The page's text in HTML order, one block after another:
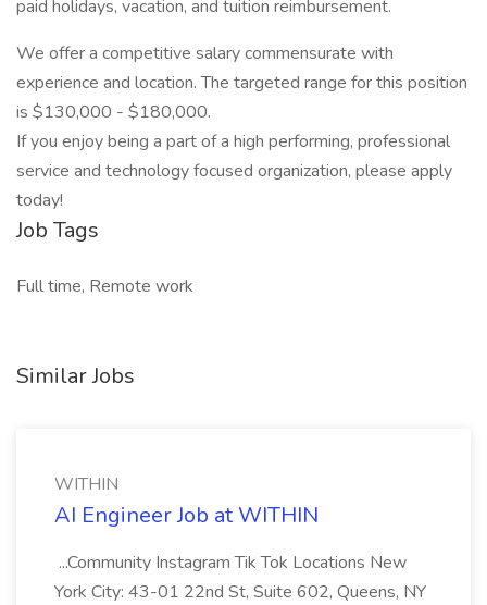
paid holidays, vacation, and tuition reimbursement.
We offer a competitive salary commensurate with
experience and location. The targeted range for this position
is $130,000 - $180,000.
If you enjoy being a part of a high performing, professional
service and technology focused organization, please apply
today!
Job Tags
Full time, Remote work
Similar Jobs
WITHIN
AI Engineer Job at WITHIN
...Community Instagram Tik Tok Locations New
York City: 43-01 22nd St, Suite 602, Queens, NY